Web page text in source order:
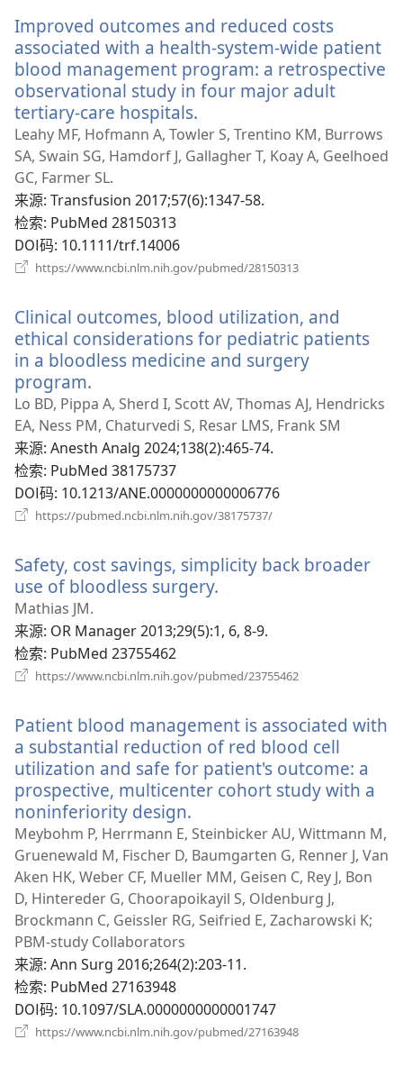
窗
口）
Improved outcomes and reduced costs
associated with a health-system-wide patient
blood management program: a retrospective
observational study in four major adult
tertiary-care hospitals.
开
新
口）
Leahy MF, Hofmann A, Towler S, Trentino KM, Burrows
SA, Swain SG, Hamdorf J, Gallagher T, Koay A, Geelhoed
GC, Farmer SL.
来源‎: Transfusion 2017;57(6):1347-58.
检索‎: PubMed 28150313
DOI码‎: 10.1111/trf.14006
https://www.ncbi.nlm.nih.gov/pubmed/28150313
窗
口）
Clinical outcomes, blood utilization, and
ethical considerations for pediatric patients
in a bloodless medicine and surgery
program.
开
新
窗
口）
Lo BD, Pippa A, Sherd I, Scott AV, Thomas AJ, Hendricks
EA, Ness PM, Chaturvedi S, Resar LMS, Frank SM
来源‎: Anesth Analg 2024;138(2):465-74.
检索‎: PubMed 38175737
DOI码‎: 10.1213/ANE.0000000000006776
https://pubmed.ncbi.nlm.nih.gov/38175737/
窗
Safety, cost savings, simplicity back broader
use of bloodless surgery.
新
口）
Mathias JM.
来源‎: OR Manager 2013;29(5):1, 6, 8-9.
检索‎: PubMed 23755462
https://www.ncbi.nlm.nih.gov/pubmed/23755462
窗
口）
Patient blood management is associated with
a substantial reduction of red blood cell
utilization and safe for patient's outcome: a
prospective, multicenter cohort study with a
noninferiority design.
开
新
窗
口）
Meybohm P, Herrmann E, Steinbicker AU, Wittmann M,
Gruenewald M, Fischer D, Baumgarten G, Renner J, Van
Aken HK, Weber CF, Mueller MM, Geisen C, Rey J, Bon
D, Hintereder G, Choorapoikayil S, Oldenburg J,
Brockmann C, Geissler RG, Seifried E, Zacharowski K;
PBM-study Collaborators
来源‎: Ann Surg 2016;264(2):203-11.
检索‎: PubMed 27163948
DOI码‎: 10.1097/SLA.0000000000001747
https://www.ncbi.nlm.nih.gov/pubmed/27163948